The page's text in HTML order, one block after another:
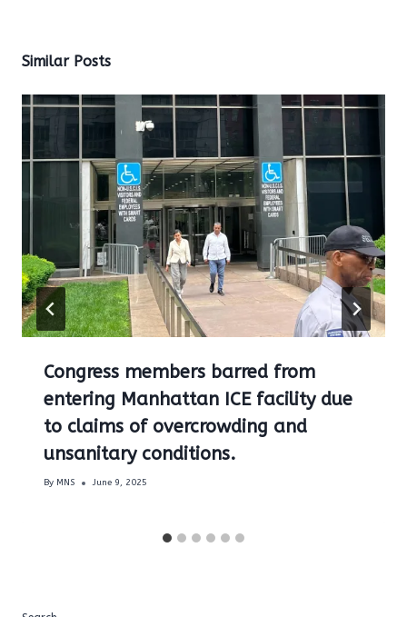
Similar Posts
Congress members barred from
entering Manhattan ICE facility due
to claims of overcrowding and
unsanitary conditions.
By MNS June 9, 2025